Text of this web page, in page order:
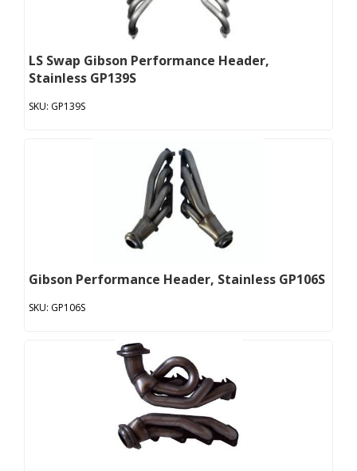
LS Swap Gibson Performance Header,
Stainless GP139S
GP139S
Gibson Performance Header, Stainless GP106S
GP106S